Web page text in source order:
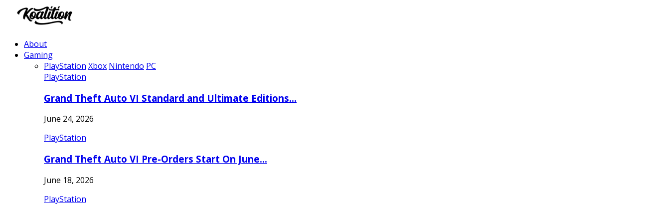
About
Gaming
PlayStation Xbox Nintendo PC
PlayStation
Grand Theft Auto VI Standard and Ultimate Editions…
June 24, 2026
PlayStation
Grand Theft Auto VI Pre-Orders Start On June…
June 18, 2026
PlayStation